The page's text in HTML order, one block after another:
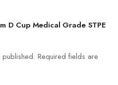
D Cup Medical Grade STPE
Required fields are